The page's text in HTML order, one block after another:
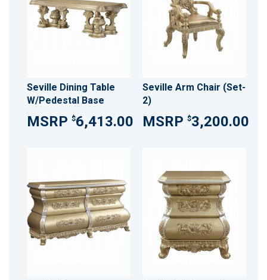
Seville Dining Table
W/Pedestal Base
$6,413.00
Seville Arm Chair (Set-
2)
$3,200.00